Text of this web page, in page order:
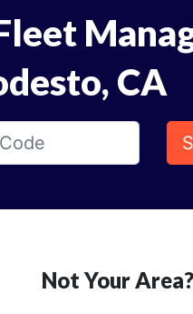
CA
Not Your